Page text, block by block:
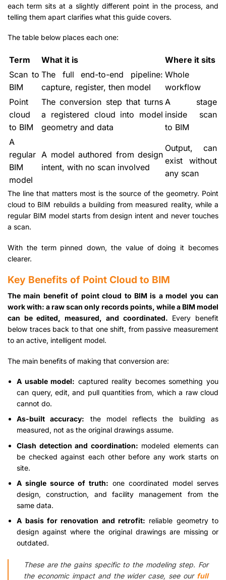
each term sits at a slightly different point in the process, and
telling them apart clarifies what this guide covers.
The table below places each one:
Term What it is
Where it sits
Scan to
BIM
The full end-to-end pipeline:
capture, register, then model
Whole
workflow
Point
cloud
to BIM
The conversion step that turns
a registered cloud into model
geometry and data
A stage
inside scan
to BIM
A
regular
BIM
model
A model authored from design
intent, with no scan involved
Output, can
exist without
any scan
The line that matters most is the source of the geometry. Point
cloud to BIM rebuilds a building from measured reality, while a
regular BIM model starts from design intent and never touches
a scan.
With the term pinned down, the value of doing it becomes
clearer.
Key Benefits of Point Cloud to BIM
The main benefit of point cloud to BIM is a model you can
work with: a raw scan only records points, while a BIM model
can be edited, measured, and coordinated. Every benefit
below traces back to that one shift, from passive measurement
to an active, intelligent model.
The main benefits of making that conversion are:
A usable model: captured reality becomes something you
can query, edit, and pull quantities from, which a raw cloud
cannot do.
As-built accuracy: the model reflects the building as
measured, not as the original drawings assume.
Clash detection and coordination: modeled elements can
be checked against each other before any work starts on
site.
A single source of truth: one coordinated model serves
design, construction, and facility management from the
same data.
A basis for renovation and retrofit: reliable geometry to
design against where the original drawings are missing or
outdated.
These are the gains specific to the modeling step. For
the economic impact and the wider case, see our full